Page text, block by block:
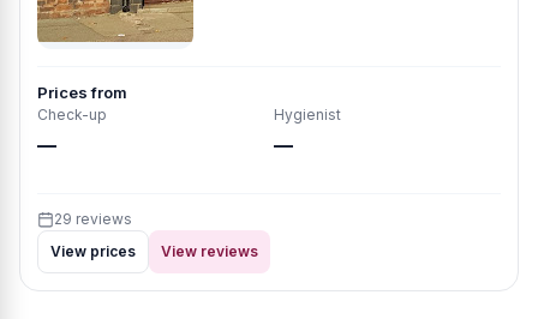
Prices from
Check-up
—
Hygienist
—
29 reviews
View prices
View reviews